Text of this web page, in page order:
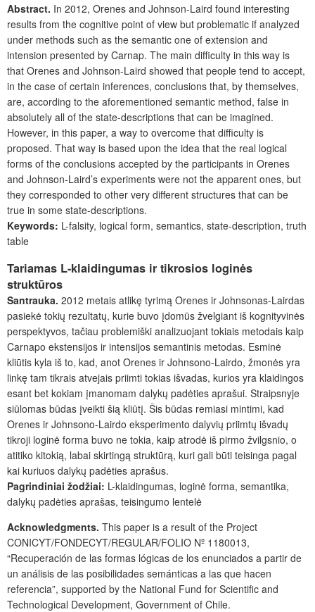
Abstract. In 2012, Orenes and Johnson-Laird found interesting
results from the cognitive point of view but problematic if analyzed
under methods such as the semantic one of extension and
intension presented by Carnap. The main difficulty in this way is
that Orenes and Johnson-Laird showed that people tend to accept,
in the case of certain inferences, conclusions that, by themselves,
are, according to the aforementioned semantic method, false in
absolutely all of the state-descriptions that can be imagined.
However, in this paper, a way to overcome that difficulty is
proposed. That way is based upon the idea that the real logical
forms of the conclusions accepted by the participants in Orenes
and Johnson-Laird’s experiments were not the apparent ones, but
they corresponded to other very different structures that can be
true in some state-descriptions.
Keywords: L-falsity, logical form, semantics, state-description, truth
table
Tariamas L-klaidingumas ir tikrosios loginės
struktūros
Santrauka. 2012 metais atlikę tyrimą Orenes ir Johnsonas-Lairdas
pasiekė tokių rezultatų, kurie buvo įdomūs žvelgiant iš kognityvinės
perspektyvos, tačiau problemiški analizuojant tokiais metodais kaip
Carnapo ekstensijos ir intensijos semantinis metodas. Esminė
kliūtis kyla iš to, kad, anot Orenes ir Johnsono-Lairdo, žmonės yra
linkę tam tikrais atvejais priimti tokias išvadas, kurios yra klaidingos
esant bet kokiam įmanomam dalykų padėties aprašui. Straipsnyje
siūlomas būdas įveikti šią kliūtį. Šis būdas remiasi mintimi, kad
Orenes ir Johnsono-Lairdo eksperimento dalyvių priimtų išvadų
tikroji loginė forma buvo ne tokia, kaip atrodė iš pirmo žvilgsnio, o
atitiko kitokią, labai skirtingą struktūrą, kuri gali būti teisinga pagal
kai kuriuos dalykų padėties aprašus.
Pagrindiniai žodžiai: L-klaidingumas, loginė forma, semantika,
dalykų padėties aprašas, teisingumo lentelė
Acknowledgments. This paper is a result of the Project
CONICYT/FONDECYT/REGULAR/FOLIO Nº 1180013,
“Recuperación de las formas lógicas de los enunciados a partir de
un análisis de las posibilidades semánticas a las que hacen
referencia”, supported by the National Fund for Scientific and
Technological Development, Government of Chile.